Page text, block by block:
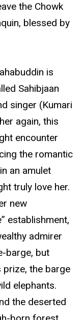
the Chowk
blessed by
is
Sahibjaan
singer (Kumari
again, this
encounter
the romantic
an amulet
truly love her.
new
establishment,
admirer
barge, but
prize, the barge
elephants.
the deserted